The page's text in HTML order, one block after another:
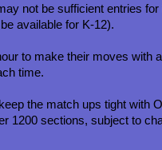
not be sufficient entries
available for K-12).
to make their moves with
time.
the match ups tight with
1200 sections, subject to